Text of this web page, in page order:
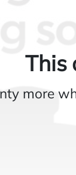
This
more